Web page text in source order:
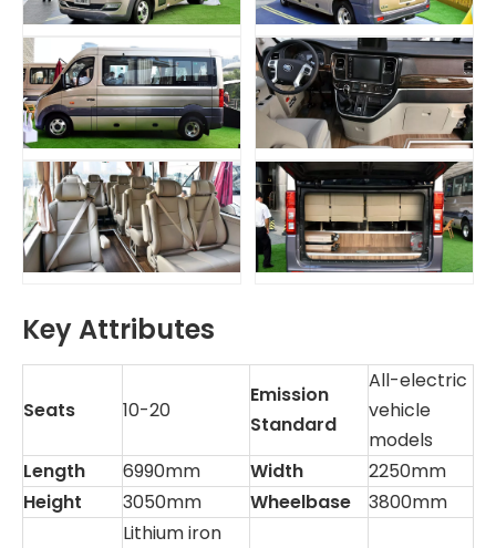
Key Attributes
Seats 10-20
Emission
Standard
All-electric
vehicle
models
Length
6990mm Width
2250mm
Height
3050mm Wheelbase 3800mm
Lithium iron